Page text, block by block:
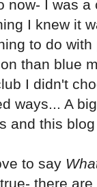
now- I was
I knew it
to do
than blue
I didn't
ways... A
and this
to say
there